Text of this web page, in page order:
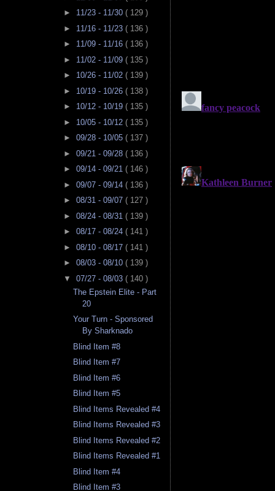
► 11/23 - 11/30 ( 129 )
► 11/16 - 11/23 ( 136 )
► 11/09 - 11/16 ( 136 )
► 11/02 - 11/09 ( 135 )
► 10/26 - 11/02 ( 139 )
► 10/19 - 10/26 ( 138 )
► 10/12 - 10/19 ( 135 )
► 10/05 - 10/12 ( 135 )
► 09/28 - 10/05 ( 137 )
► 09/21 - 09/28 ( 136 )
► 09/14 - 09/21 ( 146 )
► 09/07 - 09/14 ( 136 )
► 08/31 - 09/07 ( 127 )
► 08/24 - 08/31 ( 139 )
► 08/17 - 08/24 ( 141 )
► 08/10 - 08/17 ( 141 )
► 08/03 - 08/10 ( 139 )
▼ 07/27 - 08/03 ( 140 )
The Epstein Elite - Part
20
Your Turn - Sponsored
By Sharknado
Blind Item #8
Blind Item #7
Blind Item #6
Blind Item #5
Blind Items Revealed #4
Blind Items Revealed #3
Blind Items Revealed #2
Blind Items Revealed #1
Blind Item #4
Blind Item #3